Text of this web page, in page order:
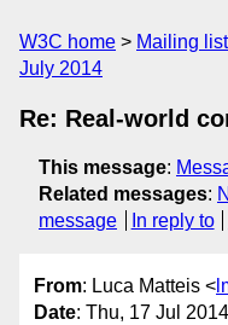
W3C home Mailing
July 2014
Re: Real-world
This message:
Related messages:
message
In reply to
From: Luca Matteis <
Date: Thu, 17 Jul